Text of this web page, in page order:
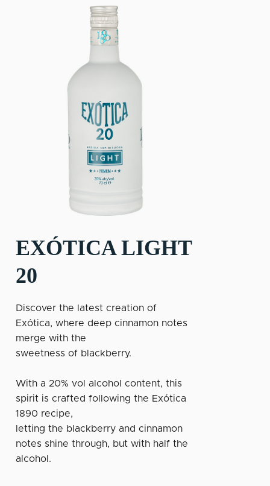
EXÓTICA LIGHT
20
Discover the latest creation of
Exótica, where deep cinnamon notes
merge with the
sweetness of blackberry.
With a 20% vol alcohol content, this
spirit is crafted following the Exótica
1890 recipe,
letting the blackberry and cinnamon
notes shine through, but with half the
alcohol.